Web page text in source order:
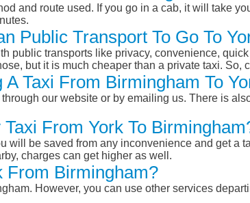
and route used. If you go in a cab, it will take
Public Transport To Go To
public transports like privacy, convenience,
but it is much cheaper than a private taxi. So,
Taxi From Birmingham To
our website or by emailing us. There is
From York To
will be saved from any inconvenience and get a
charges can get higher as well.
From Birmingham?
However, you can use other services